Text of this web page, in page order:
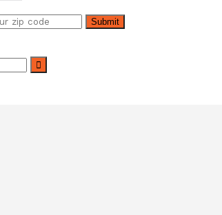
Submit